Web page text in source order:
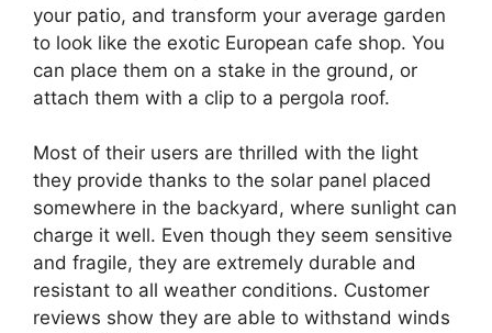
your patio, and transform your average garden
to look like the exotic European cafe shop. You
can place them on a stake in the ground, or
attach them with a clip to a pergola roof.
Most of their users are thrilled with the light
they provide thanks to the solar panel placed
somewhere in the backyard, where sunlight can
charge it well. Even though they seem sensitive
and fragile, they are extremely durable and
resistant to all weather conditions. Customer
reviews show they are able to withstand winds